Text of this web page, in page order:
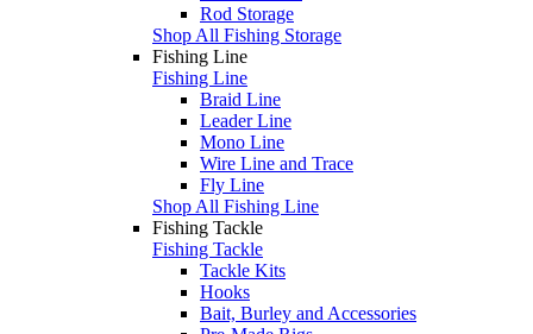
Rod Storage
Shop All Fishing Storage
Fishing Line
Fishing Line
Braid Line
Leader Line
Mono Line
Wire Line and Trace
Fly Line
Shop All Fishing Line
Fishing Tackle
Fishing Tackle
Tackle Kits
Hooks
Bait, Burley and Accessories